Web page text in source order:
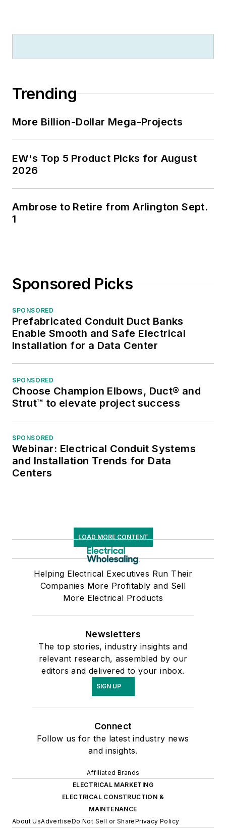
Trending
More Billion-Dollar Mega-Projects
EW's Top 5 Product Picks for August
2026
Ambrose to Retire from Arlington Sept.
1
Sponsored Picks
SPONSORED
Prefabricated Conduit Duct Banks
Enable Smooth and Safe Electrical
Installation for a Data Center
SPONSORED
Choose Champion Elbows, Duct® and
Strut™ to elevate project success
SPONSORED
Webinar: Electrical Conduit Systems
and Installation Trends for Data
Centers
LOAD MORE CONTENT
Helping Electrical Executives Run Their
Companies More Profitably and Sell
More Electrical Products
Newsletters
The top stories, industry insights and
relevant research, assembled by our
editors and delivered to your inbox.
SIGN UP
Connect
Follow us for the latest industry news
and insights.
Affiliated Brands
ELECTRICAL MARKETING
ELECTRICAL CONSTRUCTION &
MAINTENANCE
About UsAdvertiseDo Not Sell or SharePrivacy Policy